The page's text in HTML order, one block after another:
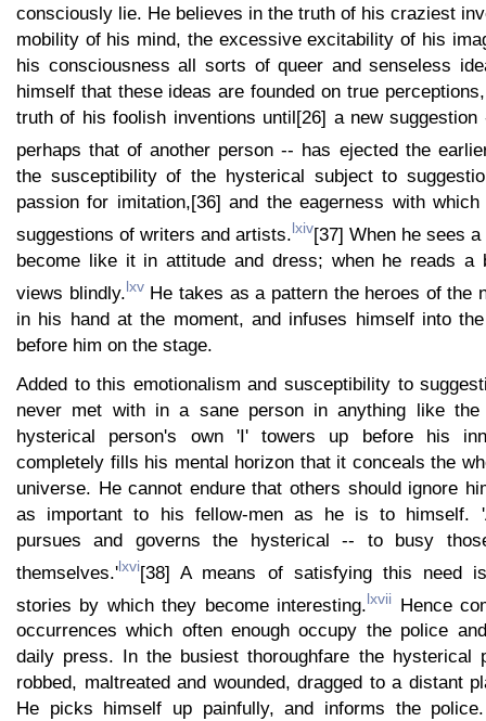
consciously lie. He believes in the truth of his craziest
mobility of his mind, the excessive excitability of his
his consciousness all sorts of queer and senseless
himself that these ideas are founded on true
truth of his foolish inventions until[26] a new
perhaps that of another person -- has ejected the
the susceptibility of the hysterical subject to
passion for imitation,[36] and the eagerness with
suggestions of writers and artists.lxiv[37] When he sees
become like it in attitude and dress; when he reads a
views blindly.lxvHe takes as a pattern the heroes of the
in his hand at the moment, and infuses himself into
before him on the stage.
Added to this emotionalism and susceptibility to
never met with in a sane person in anything like the
hysterical person's own 'I' towers up before his
completely fills his mental horizon that it conceals the
universe. He cannot endure that others should ignore
as important to his fellow-men as he is to himself.
pursues and governs the hysterical -- to busy
themselves.'lxvi[38] A means of satisfying this need
stories by which they become interesting.lxvii Hence
occurrences which often enough occupy the police
daily press. In the busiest thoroughfare the hysterical
robbed, maltreated and wounded, dragged to a distant
He picks himself up painfully, and informs the